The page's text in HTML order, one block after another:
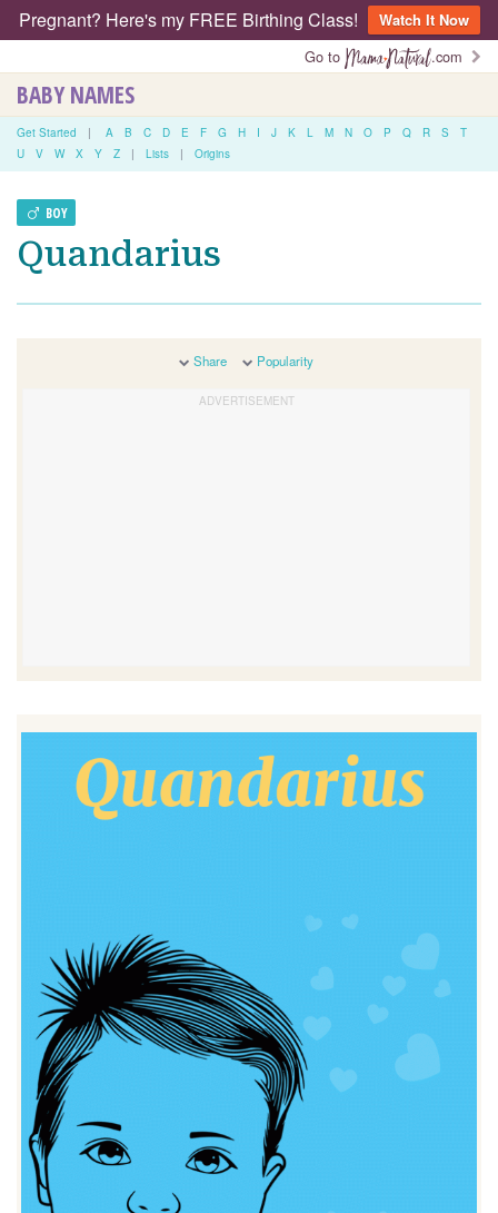
Pregnant? Here's my FREE Birthing Class!
Watch It Now
Go to
.com
BABY NAMES
Get Started | A B C D E F G H I J K L M N O P Q R S
T
U
V W X Y Z | Lists | Origins
BOY
Quandarius
Share Popularity